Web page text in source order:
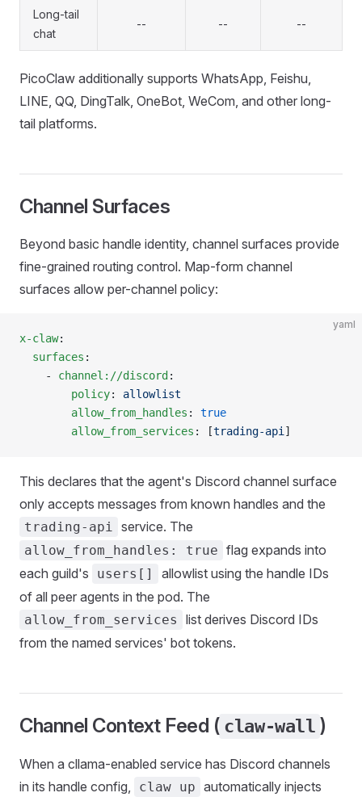
Long-tail
chat
-- -- --
PicoClaw additionally supports WhatsApp, Feishu,
LINE, QQ, DingTalk, OneBot, WeCom, and other long-
tail platforms.
Channel Surfaces
Beyond basic handle identity, channel surfaces provide
fine-grained routing control. Map-form channel
surfaces allow per-channel policy:
yaml
x-claw:
  surfaces
:
    -
channel://discord :
        policy
: allowlist
        allow_from_handles
: true
        allow_from_services
: [trading-api ]
This declares that the agent's Discord channel surface
only accepts messages from known handles and the
trading-api service. The
allow_from_handles: true flag expands into
each guild's
users[]
allowlist using the handle IDs
of all peer agents in the pod. The
allow_from_services
list derives Discord IDs
from the named services' bot tokens.
Channel Context Feed ( claw-wall )
When a cllama-enabled service has Discord channels
in its handle config,
claw up automatically injects